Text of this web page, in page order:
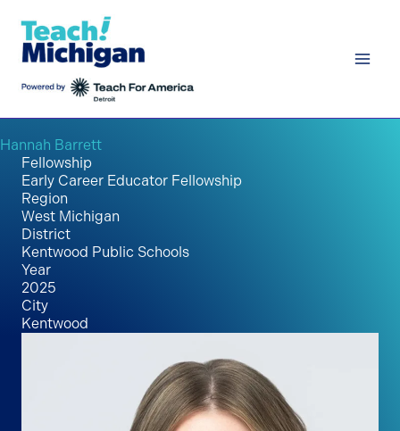
content
Hannah Barrett
Fellowship
Early Career Educator Fellowship
Region
West Michigan
District
Kentwood Public Schools
Year
2025
City
Kentwood